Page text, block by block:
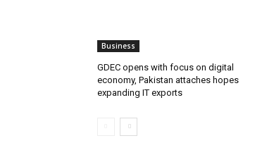
Business
GDEC opens with focus on digital
economy, Pakistan attaches hopes
expanding IT exports